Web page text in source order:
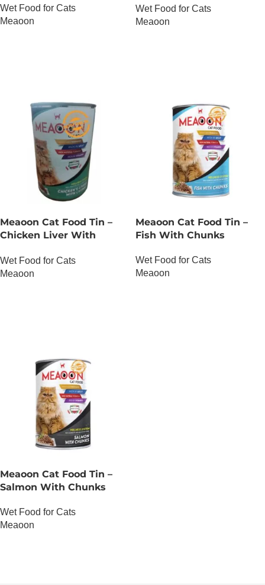
Wet Food for Cats
Meaoon
Wet Food for Cats
Meaoon
Meaoon Cat Food Tin –
Chicken Liver With
Wet Food for Cats
Meaoon
Meaoon Cat Food Tin –
Fish With Chunks
Wet Food for Cats
Meaoon
Meaoon Cat Food Tin –
Salmon With Chunks
Wet Food for Cats
Meaoon